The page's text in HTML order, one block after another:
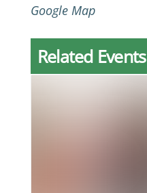
Google Map
Related Events